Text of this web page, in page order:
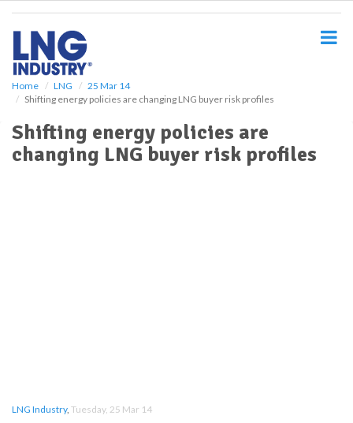
Home LNG
25 Mar 14
Shifting energy policies are changing LNG buyer risk profiles
Shifting energy policies are
changing LNG buyer risk profiles
LNG Industry, Tuesday, 25 Mar 14